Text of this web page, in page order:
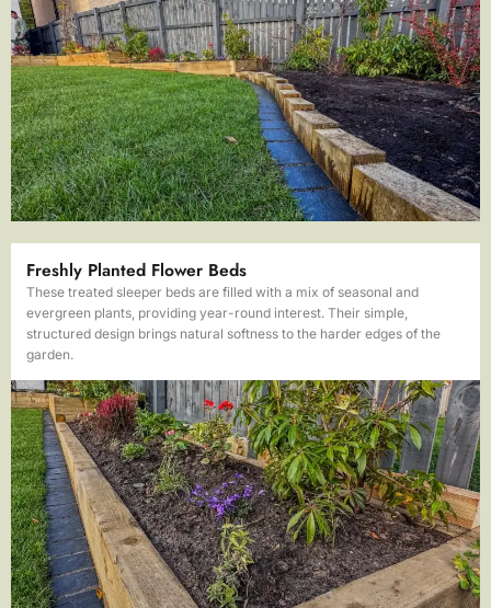
Freshly Planted Flower Beds
These treated sleeper beds are filled with a mix of seasonal and
evergreen plants, providing year-round interest. Their simple,
structured design brings natural softness to the harder edges of the
garden.